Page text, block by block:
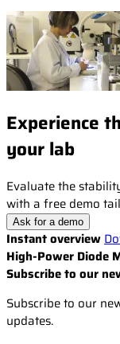
Experience
your lab
Evaluate the
with a free demo
Ask for a demo
Instant overview
High-Power Diode
Subscribe to our
Subscribe to our
updates.